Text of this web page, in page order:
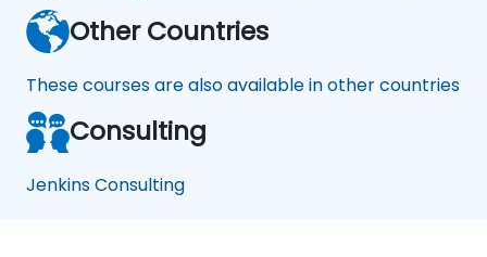
Other Countries
These courses are also available in other countries
Consulting
Jenkins Consulting